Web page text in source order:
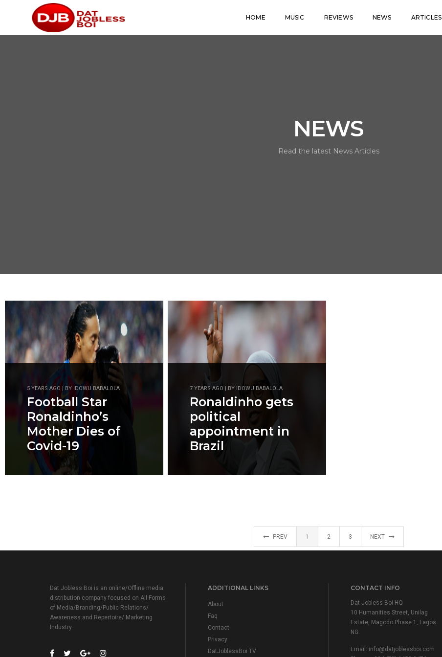
HOME MUSIC REVIEWS NEWS ARTICLES
NEWS
Read the latest News Articles
5 YEARS AGO | BY IDOWU BABALOLA
Football Star
Ronaldinho’s
Mother Dies of
Covid-19
7 YEARS AGO | BY IDOWU BABALOLA
Ronaldinho gets
political
appointment in
Brazil
PREV 1 2 3 NEXT
Dat Jobless Boi is an online/Offline media
distribution company focused on All Forms
of Media/Branding/Public Relations/
Awareness and Repertoire/ Marketing
Industry.
ADDITIONAL LINKS
About
Faq
Contact
Privacy
DatJoblessBoi TV
CONTACT INFO
Dat Jobless Boi HQ
10 Humanities Street, Unilag
Estate, Magodo Phase 1, Lagos
NG.
Email: info@datjoblessboi.com